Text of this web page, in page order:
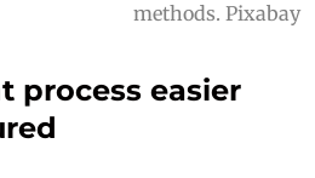
methods. Pixabay
process easier